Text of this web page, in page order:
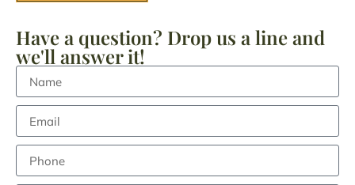
Have a question? Drop us a line and
we'll answer it!